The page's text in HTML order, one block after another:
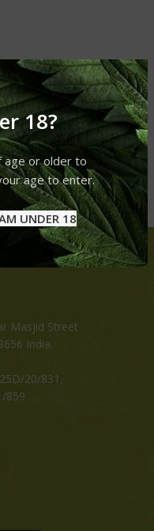
18?
age or older to
age to enter.
UNDER 18
Masjid Street
India.
20/831,
859